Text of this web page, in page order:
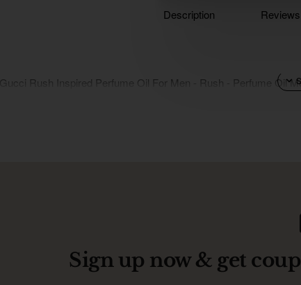
Description Reviews
Gucci Rush Inspired Perfume Oil For Men - Rush - Perfume Oil
Sign up now & get